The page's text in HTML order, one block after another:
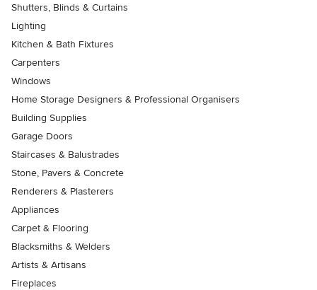
Shutters, Blinds & Curtains
Lighting
Kitchen & Bath Fixtures
Carpenters
Windows
Home Storage Designers & Professional Organisers
Building Supplies
Garage Doors
Staircases & Balustrades
Stone, Pavers & Concrete
Renderers & Plasterers
Appliances
Carpet & Flooring
Blacksmiths & Welders
Artists & Artisans
Fireplaces